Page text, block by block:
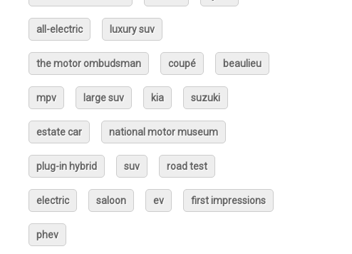
all-electric luxury suv
the motor ombudsman coupé beaulieu
mpv large suv kia suzuki
estate car national motor museum
plug-in hybrid suv road test
electric saloon ev first impressions
phev